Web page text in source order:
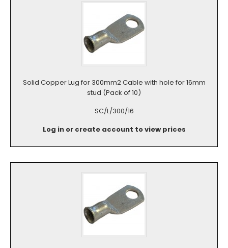
Solid Copper Lug for 300mm2 Cable with hole for 16mm
stud (Pack of 10)
SC/L/300/16
Log in or create account to view prices